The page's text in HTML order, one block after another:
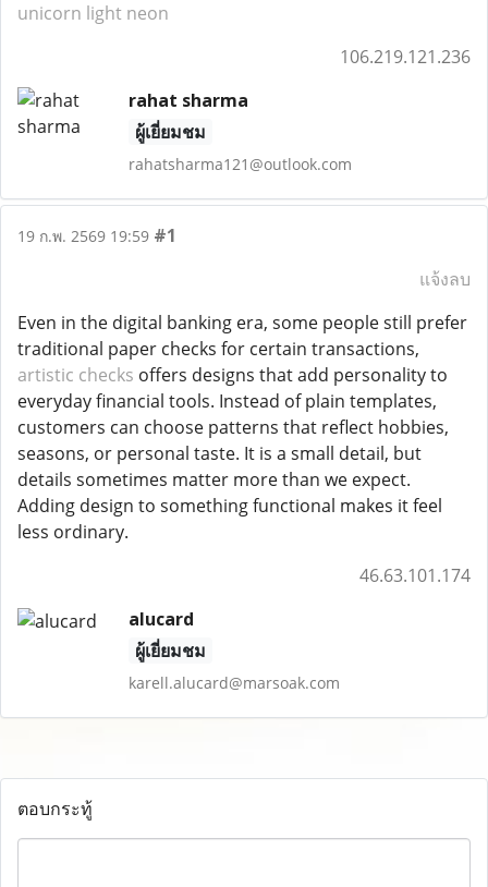
unicorn light neon
106.219.121.236
rahat sharma
ผู้เยี่ยมชม
rahatsharma121@outlook.com
19 ก.พ. 2569 19:59 #1
แจ้งลบ
Even in the digital banking era, some people still prefer
traditional paper checks for certain transactions,
artistic checks offers designs that add personality to
everyday financial tools. Instead of plain templates,
customers can choose patterns that reflect hobbies,
seasons, or personal taste. It is a small detail, but
details sometimes matter more than we expect.
Adding design to something functional makes it feel
less ordinary.
46.63.101.174
alucard
ผู้เยี่ยมชม
karell.alucard@marsoak.com
ตอบกระทู้